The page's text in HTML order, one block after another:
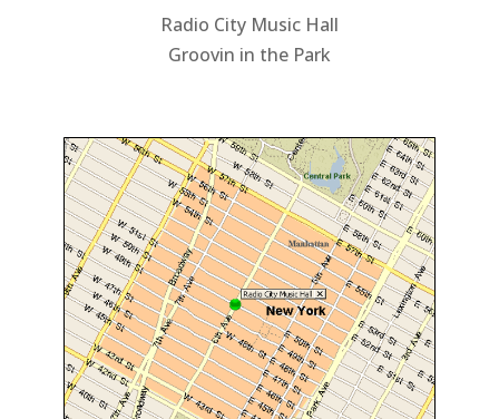
Radio City Music Hall
Groovin in the Park